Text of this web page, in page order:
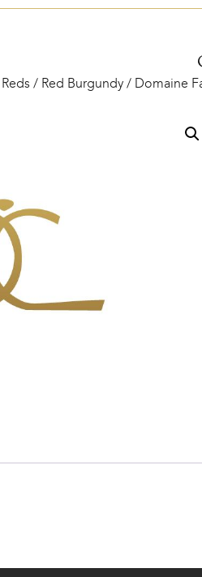
Reds / Red Burgundy / Domaine